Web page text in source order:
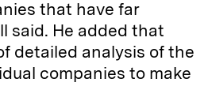
that have far
said. He added that
detailed analysis of the
companies to make